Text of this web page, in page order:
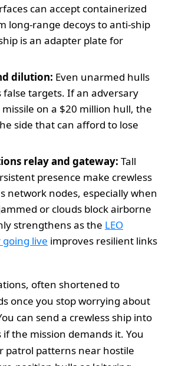
can accept containerized
long‑range decoys to anti‑ship
is an adapter plate for
dilution: Even unarmed hulls
false targets. If an adversary
on a $20 million hull, the
side that can afford to lose
relay and gateway: Tall
presence make crewless
network nodes, especially when
or clouds block airborne
strengthens as the LEO
live improves resilient links
often shortened to
once you stop worrying about
can send a crewless ship into
if the mission demands it. You
patrol patterns near hostile